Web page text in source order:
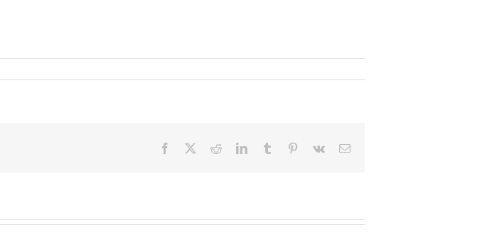
Facebook RedditLinkedInTumblr Pinterest
Vk Email